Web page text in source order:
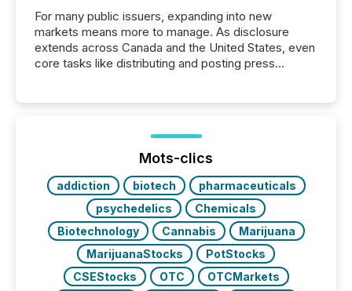
For many public issuers, expanding into new
markets means more to manage. As disclosure
extends across Canada and the United States, even
core tasks like distributing and posting press
posting of its news simple. “They seamlessly post
our news on the OTC Markets site. I don’t even
have to think...
Mots-clics
addiction biotech
pharmaceuticals
psychedelics
Chemicals
Biotechnology
Cannabis
Marijuana
MarijuanaStocks
PotStocks
CSEStocks
OTC
OTCMarkets